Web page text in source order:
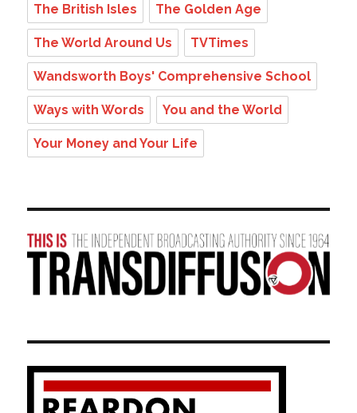
The British Isles The Golden Age
The World Around Us TVTimes
Wandsworth Boys' Comprehensive School
Ways with Words You and the World
Your Money and Your Life